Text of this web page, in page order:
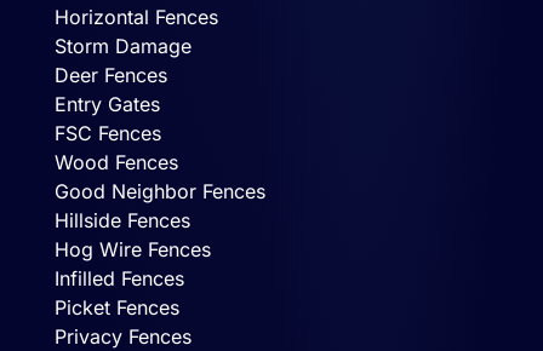
Horizontal Fences
Storm Damage
Deer Fences
Entry Gates
FSC Fences
Wood Fences
Good Neighbor Fences
Hillside Fences
Hog Wire Fences
Infilled Fences
Picket Fences
Privacy Fences